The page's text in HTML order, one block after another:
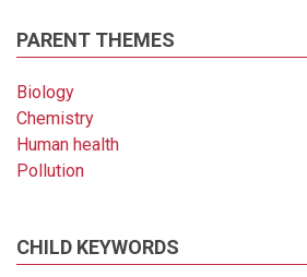
PARENT THEMES
Biology
Chemistry
Human health
Pollution
CHILD KEYWORDS